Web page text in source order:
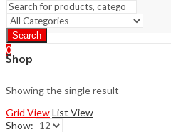
Search
0
Shop
Showing the single result
Grid ViewList View
Show: